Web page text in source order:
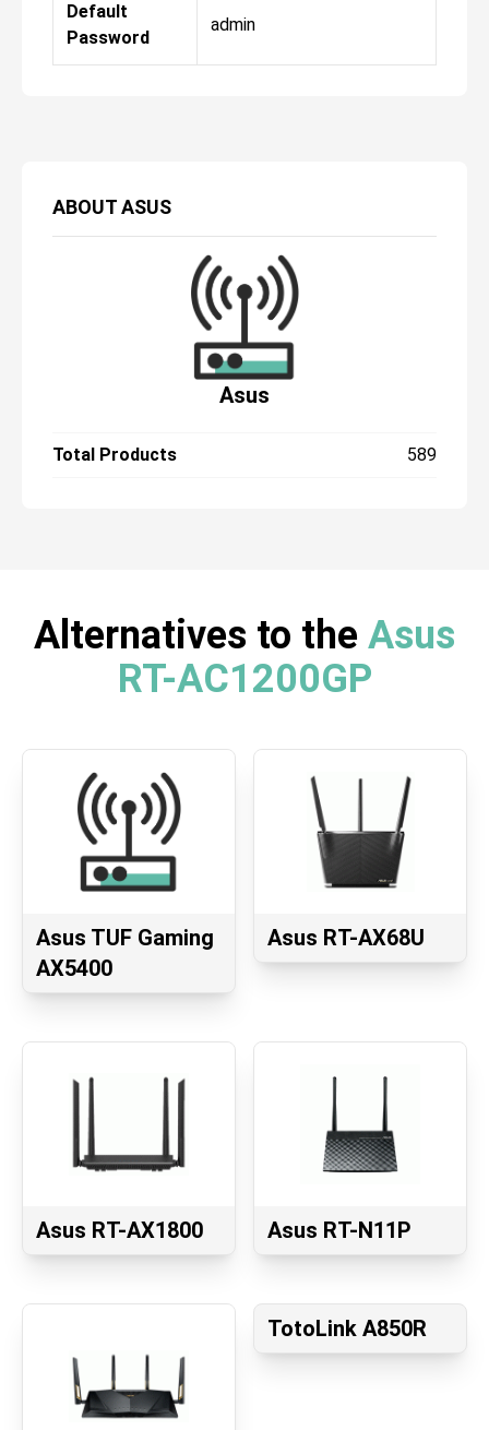
ABOUTASUS
Asus
Total Products 589
Default
Password
admin
Alternatives to the Asus
RT-AC1200GP
Asus TUF Gaming
AX5400
Asus RT-AX68U
Asus RT-AX1800 Asus RT-N11P
TotoLink A850R